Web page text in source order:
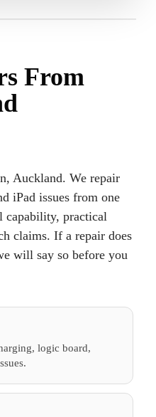
From
Auckland. We repair
iPad issues from one
capability, practical
claims. If a repair does
will say so before you
logic board,